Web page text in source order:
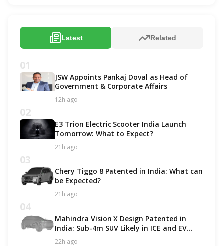
Latest Related
01
JSW Appoints Pankaj Doval as Head of
Government & Corporate Affairs
12h ago
02
E3 Trion Electric Scooter India Launch
Tomorrow: What to Expect?
21h ago
03
Chery Tiggo 8 Patented in India: What can
be Expected?
21h ago
04
Mahindra Vision X Design Patented in
India: Sub-4m SUV Likely in ICE and EV
Options!
22h ago